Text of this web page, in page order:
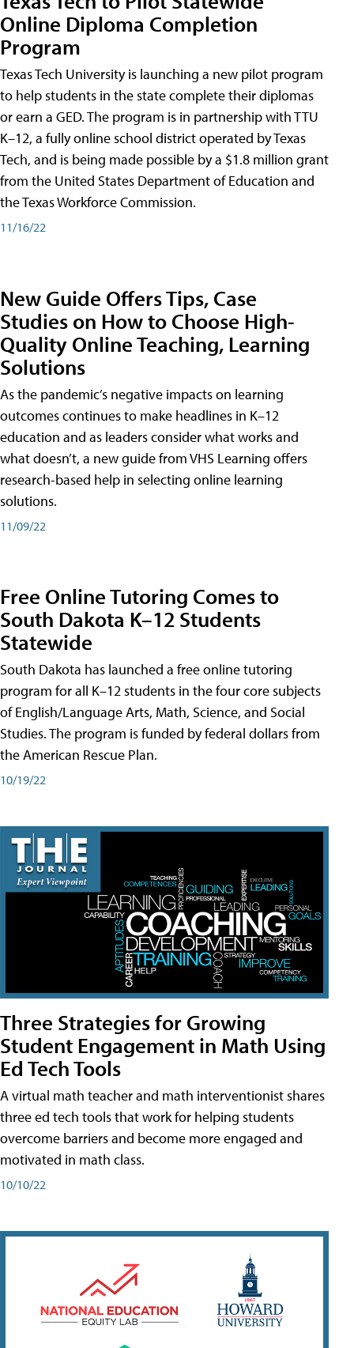
Online Diploma Completion
Program
Texas Tech University is launching a new pilot program
to help students in the state complete their diplomas
or earn a GED. The program is in partnership with TTU
K–12, a fully online school district operated by Texas
Tech, and is being made possible by a $1.8 million grant
from the United States Department of Education and
the Texas Workforce Commission.
11/16/22
New Guide Offers Tips, Case
Studies on How to Choose High-
Quality Online Teaching, Learning
Solutions
As the pandemic’s negative impacts on learning
outcomes continues to make headlines in K–12
education and as leaders consider what works and
what doesn’t, a new guide from VHS Learning offers
research-based help in selecting online learning
solutions.
11/09/22
Free Online Tutoring Comes to
South Dakota K–12 Students
Statewide
South Dakota has launched a free online tutoring
program for all K–12 students in the four core subjects
of English/Language Arts, Math, Science, and Social
Studies. The program is funded by federal dollars from
the American Rescue Plan.
10/19/22
Three Strategies for Growing
Student Engagement in Math Using
Ed Tech Tools
A virtual math teacher and math interventionist shares
three ed tech tools that work for helping students
overcome barriers and become more engaged and
motivated in math class.
10/10/22